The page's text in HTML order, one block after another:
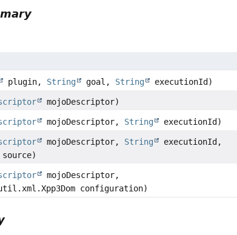
plugin, String goal, String executionId)
mojoDescriptor)
mojoDescriptor, String executionId)
mojoDescriptor, String
executionId,
source)
mojoDescriptor,
configuration)